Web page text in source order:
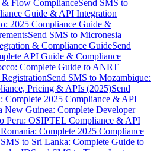
Flow ComplianceSend SMS to
Guide & API Integration
2025 Compliance Guide &
Send SMS to Micronesia
& Compliance GuideSend
API Guide & Compliance
Complete Guide to ANRT
Send SMS to Mozambique:
Pricing & APIs (2025)Send
Complete 2025 Compliance & API
New Guinea: Complete Developer
Peru: OSIPTEL Compliance & API
Complete 2025 Compliance
SMS to Sri Lanka: Complete Guide to